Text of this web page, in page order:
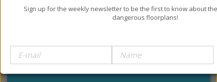
OUTDOORS (928)
STATUES (386)
Sign up for the weekly newsletter to be the first to know about
dangerous floorplans!